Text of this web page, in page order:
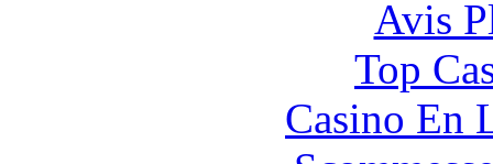
Avis
Top
Casino En